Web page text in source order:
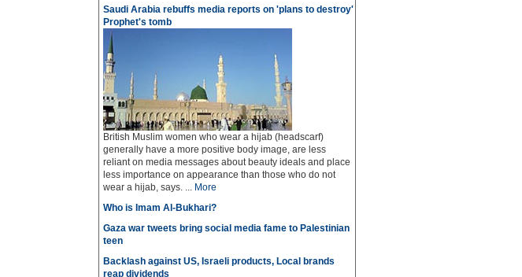
Saudi Arabia rebuffs media reports on 'plans to destroy'
Prophet's tomb
British Muslim women who wear a hijab (headscarf)
generally have a more positive body image, are less
reliant on media messages about beauty ideals and place
less importance on appearance than those who do not
wear a hijab, says. ... More
Who is Imam Al-Bukhari?
Gaza war tweets bring social media fame to Palestinian
teen
Backlash against US, Israeli products, Local brands
reap dividends